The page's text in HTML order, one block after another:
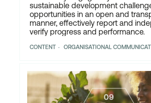
sustainable development
opportunities in an open and
manner, effectively report and
verify progress and performance.
CONTENT ORGANISATIONAL